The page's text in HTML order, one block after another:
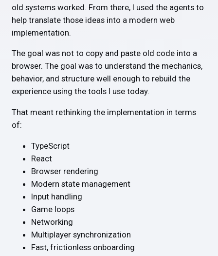
old systems worked. From there, I used the agents to
help translate those ideas into a modern web
implementation.
The goal was not to copy and paste old code into a
browser. The goal was to understand the mechanics,
behavior, and structure well enough to rebuild the
experience using the tools I use today.
That meant rethinking the implementation in terms
of:
TypeScript
React
Browser rendering
Modern state management
Input handling
Game loops
Networking
Multiplayer synchronization
Fast, frictionless onboarding